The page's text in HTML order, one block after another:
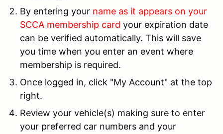
By entering your name as it appears on your
SCCA membership card your expiration date
can be verified automatically. This will save
you time when you enter an event where
membership is required.
Once logged in, click "My Account" at the top
right.
Review your vehicle(s) making sure to enter
your preferred car numbers and your